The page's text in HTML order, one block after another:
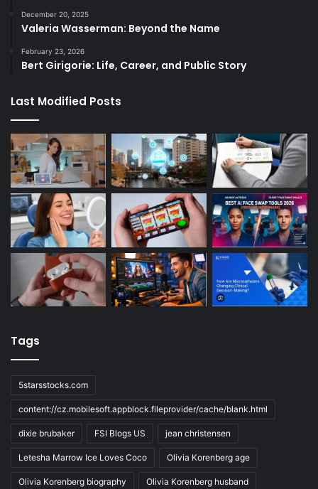
December 20, 2025
Valeria Wasserman: Beyond the Name
February 23, 2026
Bert Girigorie: Life, Career, and Public Story
Last Modified Posts
Tags
5starsstocks.com
content://cz.mobilesoft.appblock.fileprovider/cache/blank.html
dixie brubaker FSI Blogs US jean christensen
Letesha Marrow Ice Loves Coco Olivia Korenberg age
Olivia Korenberg biography Olivia Korenberg husband